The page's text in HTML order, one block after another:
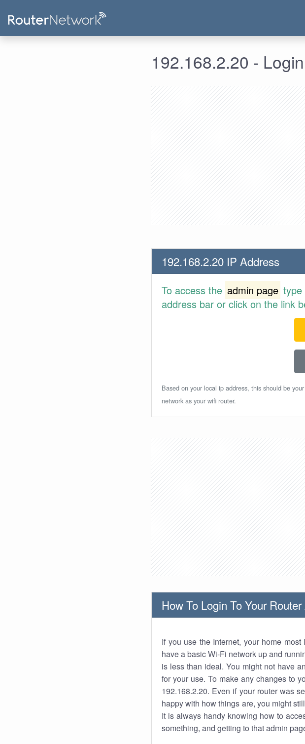
192.168.2.20 -
192.168.2.20 IP Address
To access the admin page type
address bar or click on the link
Based on your local ip address, this should be
network as your wifi router.
How To Login To Your
If you use the Internet, your home
have a basic Wi-Fi network up and
is less than ideal. You might not have
for your use. To make any changes to
192.168.2.20. Even if your router was
happy with how things are, you might
It is always handy knowing how to
something, and getting to that admin